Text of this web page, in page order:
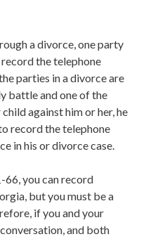
a divorce, one party
the telephone
parties in a divorce are
battle and one of the
against him or her, he
record the telephone
in his or divorce case.
66, you can record
but you must be a
if you and your
and both